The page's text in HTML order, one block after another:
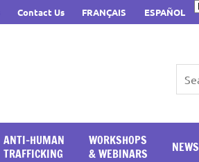
Contact Us FRANÇAIS ESPAÑOL
ANTI-HUMAN
TRAFFICKING
WORKSHOPS
& WEBINARS
NEWS